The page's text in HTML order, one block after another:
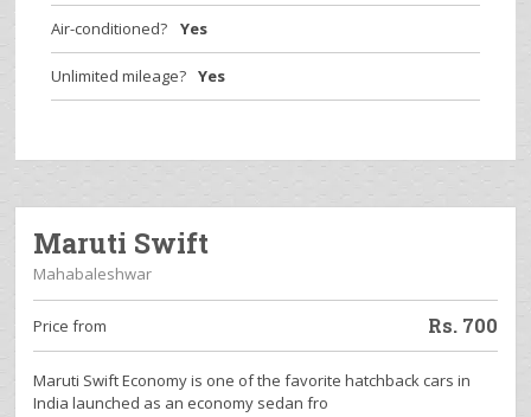
Air-conditioned? Yes
Unlimited mileage? Yes
Maruti Swift
Mahabaleshwar
Price from Rs. 700
Maruti Swift Economy is one of the favorite hatchback cars in
India launched as an economy sedan fro